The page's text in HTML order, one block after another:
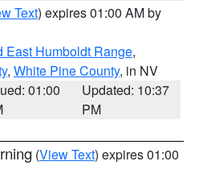
Text) expires 01:00 AM by
East Humboldt Range,
, White Pine County, in NV
01:00
Updated: 10:37
PM
(View Text) expires 01:00